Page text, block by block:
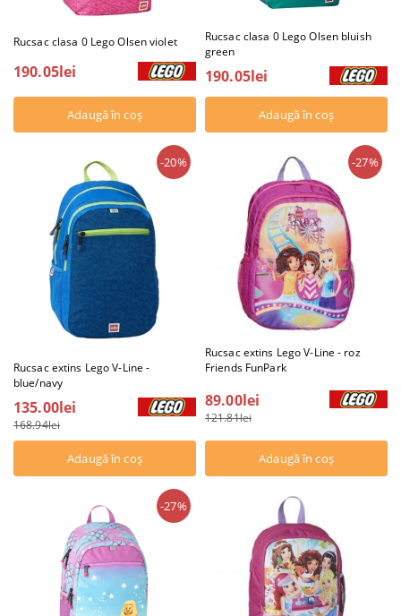
Rucsac clasa 0 Lego Olsen violet
190.05lei
Rucsac clasa 0 Lego Olsen bluish
green
190.05lei
Rucsac extins Lego V-Line -
blue/navy
-20%
135.00lei
168.94lei
Rucsac extins Lego V-Line - roz
Friends FunPark
-27%
89.00lei
121.81lei
-27%